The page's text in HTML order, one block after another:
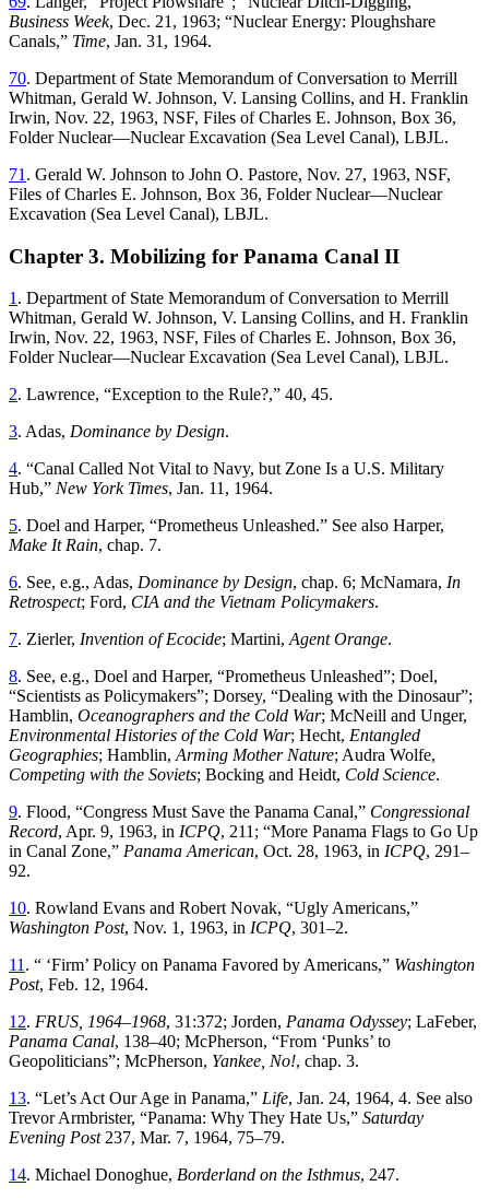
Business Week, Dec. 21, 1963; “Nuclear Energy: Ploughshare
Canals,” Time, Jan. 31, 1964.
70. Department of State Memorandum of Conversation to Merrill
Whitman, Gerald W. Johnson, V. Lansing Collins, and H. Franklin
Irwin, Nov. 22, 1963, NSF, Files of Charles E. Johnson, Box 36,
Folder Nuclear—Nuclear Excavation (Sea Level Canal), LBJL.
71 . Gerald W. Johnson to John O. Pastore, Nov. 27, 1963, NSF,
Files of Charles E. Johnson, Box 36, Folder Nuclear—Nuclear
Excavation (Sea Level Canal), LBJL.
Chapter 3. Mobilizing for Panama Canal II
1 . Department of State Memorandum of Conversation to Merrill
Whitman, Gerald W. Johnson, V. Lansing Collins, and H. Franklin
Irwin, Nov. 22, 1963, NSF, Files of Charles E. Johnson, Box 36,
Folder Nuclear—Nuclear Excavation (Sea Level Canal), LBJL.
2. Lawrence, “Exception to the Rule?,” 40, 45.
3. Adas, Dominance by Design.
4. “Canal Called Not Vital to Navy, but Zone Is a U.S. Military
Hub,” New York Times, Jan. 11, 1964.
5. Doel and Harper, “Prometheus Unleashed.” See also Harper,
Make It Rain, chap. 7.
6. See, e.g., Adas, Dominance by Design, chap. 6; McNamara, In
Retrospect; Ford, CIA and the Vietnam Policymakers.
7. Zierler, Invention of Ecocide; Martini, Agent Orange.
8. See, e.g., Doel and Harper, “Prometheus Unleashed”; Doel,
“Scientists as Policymakers”; Dorsey, “Dealing with the Dinosaur”;
Hamblin, Oceanographers and the Cold War; McNeill and Unger,
Environmental Histories of the Cold War; Hecht, Entangled
Geographies; Hamblin, Arming Mother Nature; Audra Wolfe,
Competing with the Soviets; Bocking and Heidt, Cold Science.
9. Flood, “Congress Must Save the Panama Canal,” Congressional
Record, Apr. 9, 1963, in ICPQ, 211 ; “More Panama Flags to Go Up
in Canal Zone,” Panama American, Oct. 28, 1963, in ICPQ, 291–
92.
10. Rowland Evans and Robert Novak, “Ugly Americans,”
Washington Post, Nov. 1, 1963, in ICPQ, 301–2.
11 . “ ‘Firm’ Policy on Panama Favored by Americans,” Washington
Post, Feb. 12, 1964.
12. FRUS, 1964–1968, 31 :372; Jorden, Panama Odyssey; LaFeber,
Panama Canal, 138–40; McPherson, “From ‘Punks’ to
Geopoliticians”; McPherson, Yankee, No!, chap. 3.
13. “Let’s Act Our Age in Panama,” Life, Jan. 24, 1964, 4. See also
Trevor Armbrister, “Panama: Why They Hate Us,” Saturday
Evening Post 237, Mar. 7, 1964, 75–79.
14. Michael Donoghue, Borderland on the Isthmus, 247.